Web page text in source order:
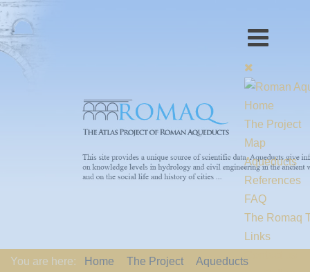
Home
The Project
Map
Aqueducts
References
FAQ
The Romaq
Links
You are here: Home The Project
Aqueducts